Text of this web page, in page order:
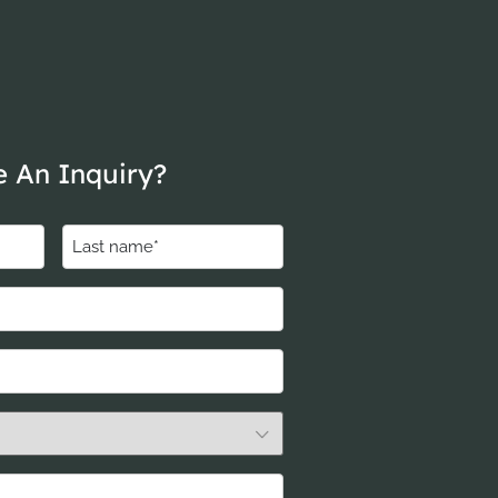
An Inquiry?
Last
name
(Required)